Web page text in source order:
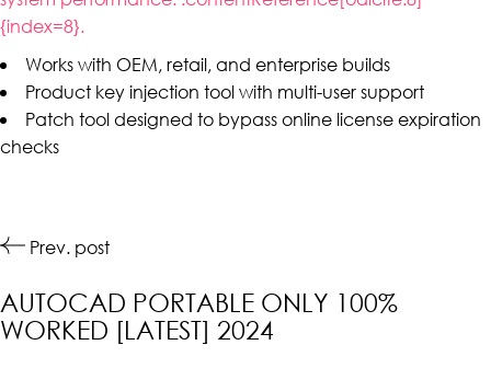
{index=8}.
Works with OEM, retail, and enterprise builds
Product key injection tool with multi-user support
Patch tool designed to bypass online license expiration
checks
Prev. post
AUTOCAD PORTABLE ONLY 100%
WORKED [LATEST] 2024